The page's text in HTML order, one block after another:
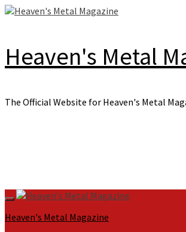
Skip
Heaven's Metal
The Official Website for Heaven's Metal
Primary
Menu
Heaven's Metal Magazine